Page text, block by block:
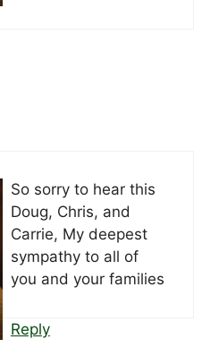
So sorry to hear this
Doug, Chris, and
Carrie, My deepest
sympathy to all of
you and your families
Reply